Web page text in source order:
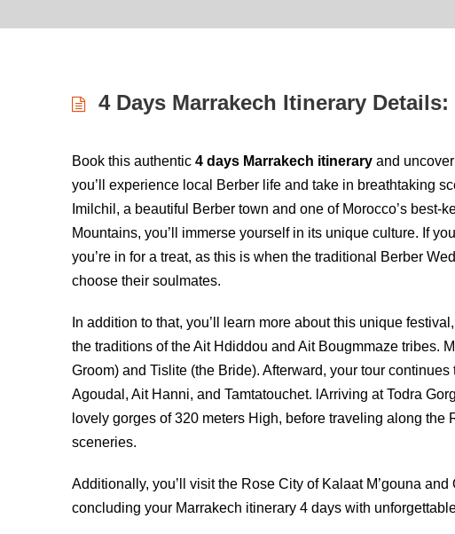
4 Days Marrakech Itinerary Details:
Book this authentic 4 days Marrakech itinerary and
you’ll experience local Berber life and take in breathtaking
Imilchil, a beautiful Berber town and one of Morocco’s best-
Mountains, you’ll immerse yourself in its unique culture. If
you’re in for a treat, as this is when the traditional Berber
choose their soulmates.
In addition to that, you’ll learn more about this unique
the traditions of the Ait Hdiddou and Ait Bougmmaze tribes.
Groom) and Tislite (the Bride). Afterward, your tour
Agoudal, Ait Hanni, and Tamtatouchet. lArriving at Todra
lovely gorges of 320 meters High, before traveling along the
sceneries.
Additionally, you’ll visit the Rose City of Kalaat M’gouna
concluding your Marrakech itinerary 4 days with